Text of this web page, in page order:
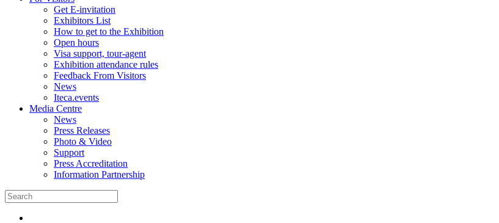
Get E-invitation
Exhibitors List
How to get to the Exhibition
Open hours
Visa support, tour-agent
Exhibition attendance rules
Feedback From Visitors
News
Iteca.events
Media Centre
News
Press Releases
Photo & Video
Support
Press Accreditation
Information Partnership